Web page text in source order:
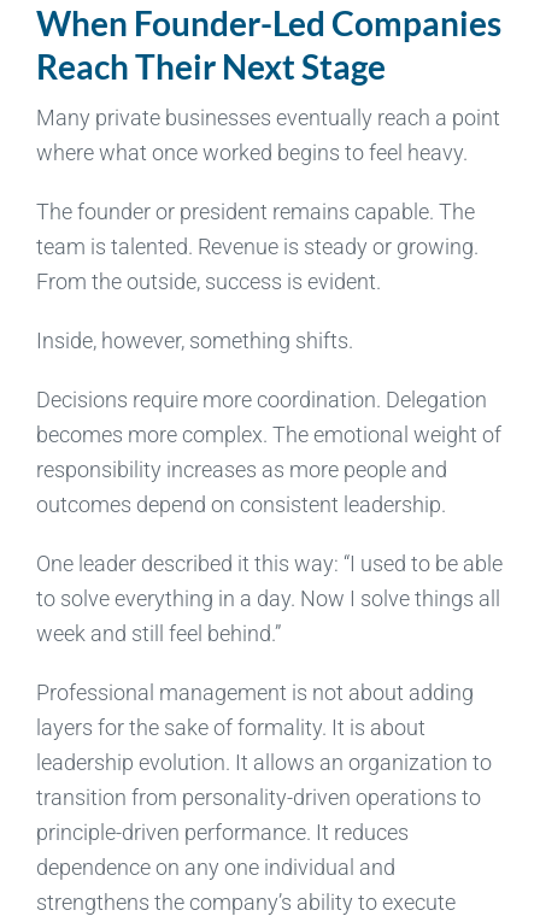
When Founder-Led Companies
Reach Their Next Stage
Many private businesses eventually reach a point
where what once worked begins to feel heavy.
The founder or president remains capable. The
team is talented. Revenue is steady or growing.
From the outside, success is evident.
Inside, however, something shifts.
Decisions require more coordination. Delegation
becomes more complex. The emotional weight of
responsibility increases as more people and
outcomes depend on consistent leadership.
One leader described it this way: “I used to be able
to solve everything in a day. Now I solve things all
week and still feel behind.”
Professional management is not about adding
layers for the sake of formality. It is about
leadership evolution. It allows an organization to
transition from personality-driven operations to
principle-driven performance. It reduces
dependence on any one individual and
strengthens the company’s ability to execute